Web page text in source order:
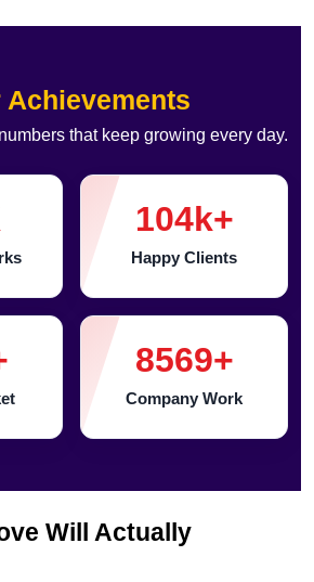
Achievements
that keep growing every day.
104k+
Happy Clients
8569+
Company Work
Will Actually